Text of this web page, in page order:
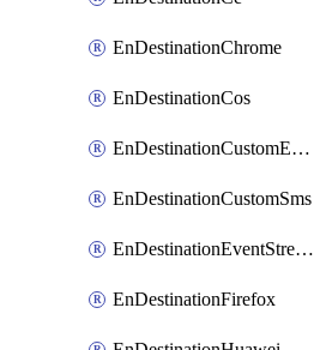
EnDestinationChrome
EnDestinationCos
EnDestinationCustomEmail
EnDestinationCustomSms
EnDestinationEventStreams
EnDestinationFirefox